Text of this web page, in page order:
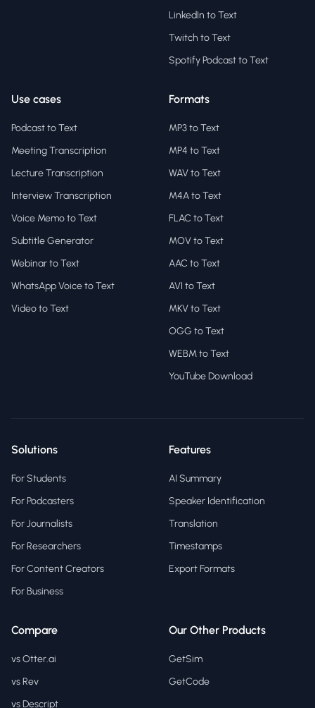
LinkedIn to Text
Twitch to Text
Spotify Podcast to Text
Use cases
Podcast to Text
Meeting Transcription
Lecture Transcription
Interview Transcription
Voice Memo to Text
Subtitle Generator
Webinar to Text
WhatsApp Voice to Text
Video to Text
Formats
MP3 to Text
MP4 to Text
WAV to Text
M4A to Text
FLAC to Text
MOV to Text
AAC to Text
AVI to Text
MKV to Text
OGG to Text
WEBM to Text
YouTube Download
Solutions
For Students
For Podcasters
For Journalists
For Researchers
For Content Creators
For Business
Features
AI Summary
Speaker Identification
Translation
Timestamps
Export Formats
Compare
vs Otter.ai
vs Rev
vs Descript
Our Other Products
GetSim
GetCode